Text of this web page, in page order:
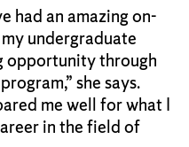
had an amazing on-
undergraduate
opportunity through
she says.
me well for what I
in the field of